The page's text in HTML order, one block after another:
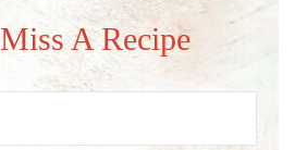
A Recipe